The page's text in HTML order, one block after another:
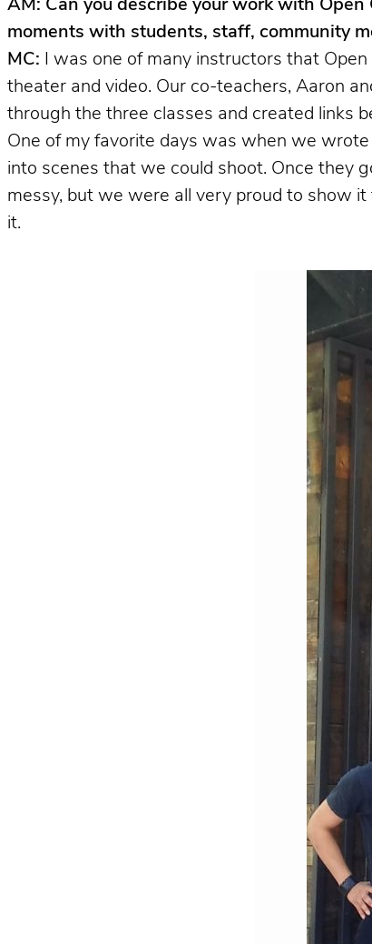
AM: Can you describe your work with
moments with students, staff, community
MC: I was one of many instructors that
theater and video. Our co-teachers, Aaron
through the three classes and created links
One of my favorite days was when we
into scenes that we could shoot. Once they
messy, but we were all very proud to show
it.